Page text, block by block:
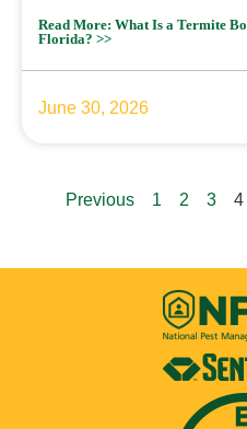
Read More: What Is a Termite
Florida? >>
June 30, 2026
Previous 1 2 3 4